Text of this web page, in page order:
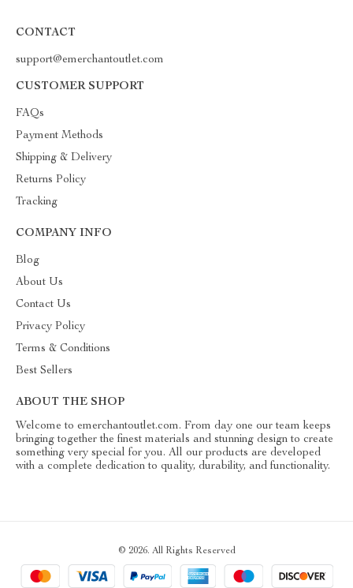
CONTACT
support@emerchantoutlet.com
CUSTOMER SUPPORT
FAQs
Payment Methods
Shipping & Delivery
Returns Policy
Tracking
COMPANY INFO
Blog
About Us
Contact Us
Privacy Policy
Terms & Conditions
Best Sellers
ABOUT THE SHOP
Welcome to emerchantoutlet.com. From day one our team keeps
bringing together the finest materials and stunning design to create
something very special for you. All our products are developed
with a complete dedication to quality, durability, and functionality.
© 2026. All Rights Reserved